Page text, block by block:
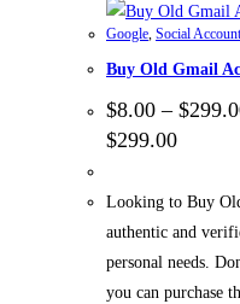
Google, Social
Buy Old Gmail
$8.00 – $
$299.00
Looking to Buy
authentic and
personal needs.
you can purchase